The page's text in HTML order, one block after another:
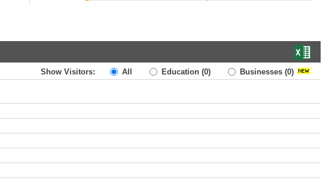
Show Visitors: All Education (0) Businesses (0)